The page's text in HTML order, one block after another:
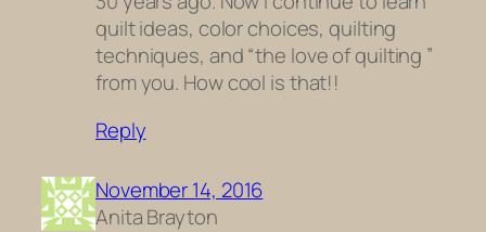
quilt ideas, color choices, quilting
techniques, and “the love of quilting ”
from you. How cool is that!!
Reply
November 14, 2016
Anita Brayton